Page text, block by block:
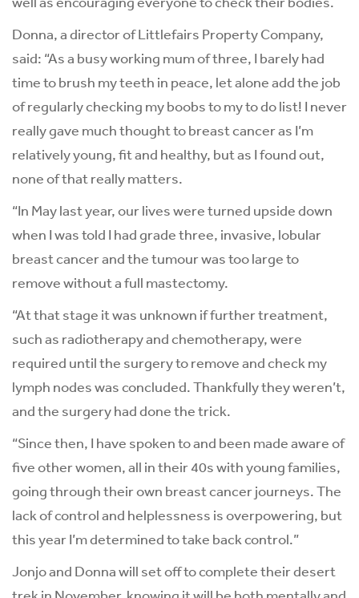
Donna, a director of Littlefairs Property Company,
said: “As a busy working mum of three, I barely had
time to brush my teeth in peace, let alone add the job
of regularly checking my boobs to my to do list! I never
really gave much thought to breast cancer as I’m
relatively young, fit and healthy, but as I found out,
none of that really matters.
“In May last year, our lives were turned upside down
when I was told I had grade three, invasive, lobular
breast cancer and the tumour was too large to
remove without a full mastectomy.
“At that stage it was unknown if further treatment,
such as radiotherapy and chemotherapy, were
required until the surgery to remove and check my
lymph nodes was concluded. Thankfully they weren’t,
and the surgery had done the trick.
“Since then, I have spoken to and been made aware of
five other women, all in their 40s with young families,
going through their own breast cancer journeys. The
lack of control and helplessness is overpowering, but
this year I’m determined to take back control.”
Jonjo and Donna will set off to complete their desert